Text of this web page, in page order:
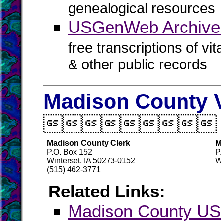
genealogical resources
USGenWeb
free transcriptions of
& other public records
Madison County
Madison County Clerk
P.O. Box 152
Winterset, IA 50273-0152
(515) 462-3771
Related Links:
Madison County